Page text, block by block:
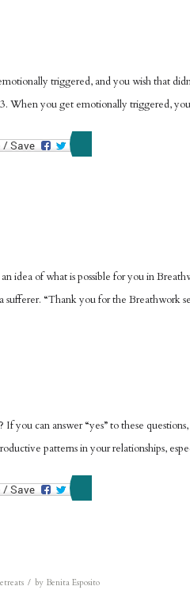
triggered, and you wish that
When you get emotionally triggered,
of what is possible for you in
“Thank you for the Breathwork
you can answer “yes” to these
patterns in your relationships,
/ by Benita Esposito